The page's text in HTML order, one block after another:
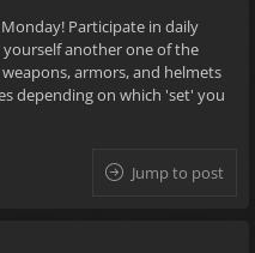
Participate in daily
another one of the
armors, and helmets
depending on which 'set' you
Jump to post